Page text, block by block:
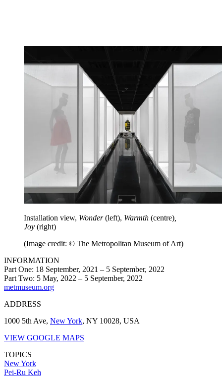
Installation view, Wonder(left), Warmth (centre)
Joy (right)
(Image credit: © The Metropolitan Museum of Art)
INFORMATION
Part One: 18 September, 2021 – 5 September, 2022
Part Two: 5 May, 2022 – 5 September, 2022
metmuseum.org
ADDRESS
1000 5th Ave, New York, NY 10028, USA
VIEW GOOGLE MAPS
TOPICS
New York
Pei-Ru Keh